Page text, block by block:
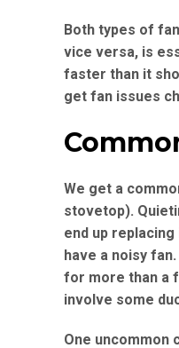
Both types of
vice versa, is
faster than it
get fan issues
We get a
stovetop).
end up
have a noisy
for more than a
involve some
One uncommon